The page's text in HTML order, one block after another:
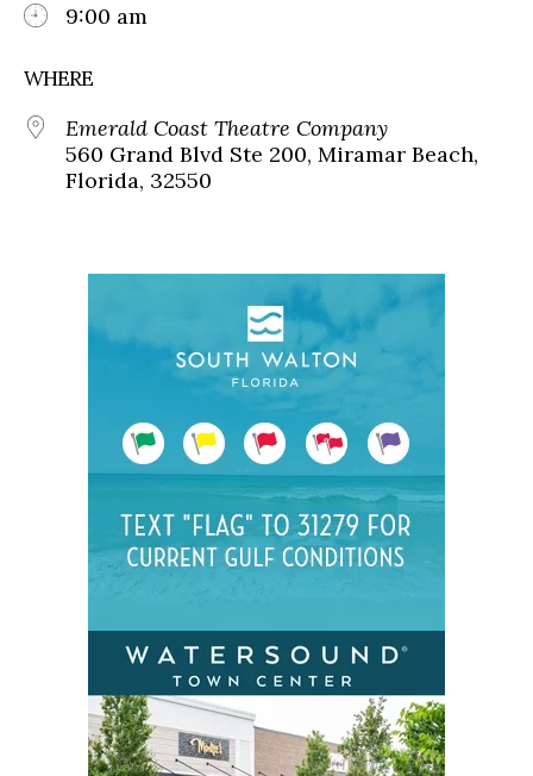
9:00 am
WHERE
Emerald Coast Theatre Company
560 Grand Blvd Ste 200, Miramar Beach,
Florida, 32550